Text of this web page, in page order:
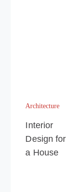
Architecture
Interior
Design for
a House